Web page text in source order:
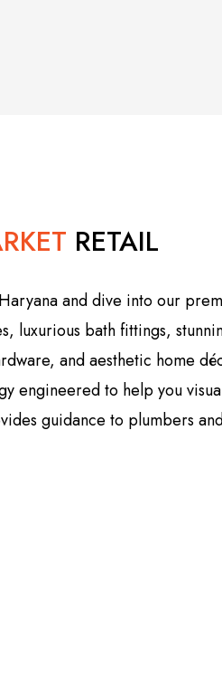
RETAIL
and dive into our
luxurious bath fittings,
and aesthetic home
engineered to help you
guidance to plumbers